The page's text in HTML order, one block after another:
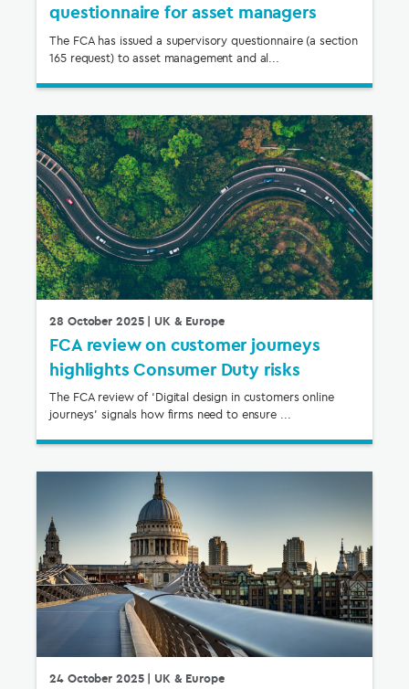
questionnaire for asset managers
The FCA has issued a supervisory questionnaire (a section
165 request) to asset management and al...
28 October 2025| UK & Europe
FCA review on customer journeys
highlights Consumer Duty risks
The FCA review of ‘Digital design in customers online
journeys’ signals how firms need to ensure ...
24 October 2025| UK & Europe